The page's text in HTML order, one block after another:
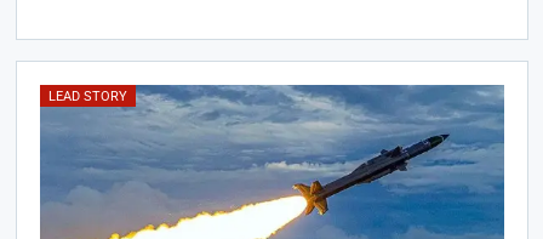
LEAD STORY